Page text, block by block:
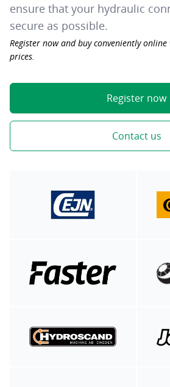
ensure that your hydraulic
secure as possible.
Register now and buy conveniently
prices.
Register now
Contact us